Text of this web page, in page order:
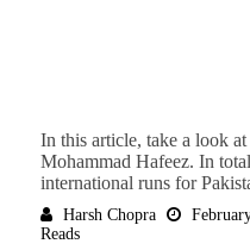
In this article, take a look
Mohammad Hafeez. In
international runs for
Harsh Chopra
Reads